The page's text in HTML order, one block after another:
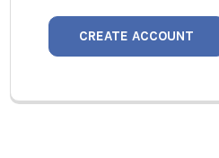
CREATE ACCOUNT